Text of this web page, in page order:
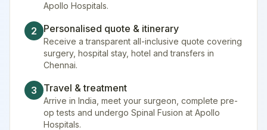
Apollo Hospitals.
2 Personalised quote & itinerary
Receive a transparent all-inclusive quote covering
surgery, hospital stay, hotel and transfers in
Chennai.
3 Travel & treatment
Arrive in India, meet your surgeon, complete pre-
op tests and undergo Spinal Fusion at Apollo
Hospitals.